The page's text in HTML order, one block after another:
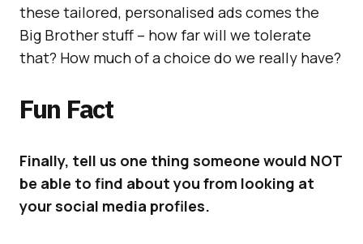
these tailored, personalised ads comes the
Big Brother stuff – how far will we tolerate
that? How much of a choice do we really have?
Fun Fact
Finally, tell us one thing someone would NOT
be able to find about you from looking at
your social media profiles.